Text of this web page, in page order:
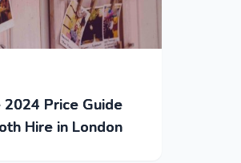
Price Guide
Hire in London